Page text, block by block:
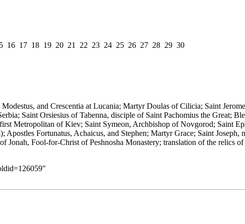
16 17 18 19 20 21 22 23 24 25 26 27 28 29 30
and Crescentia at Lucania; Martyr Doulas of Cilicia; Saint
Saint Orsiesius of Tabenna, disciple of Saint Pachomius the Great;
Metropolitan of Kiev; Saint Symeon, Archbishop of Novgorod; Saint
Apostles Fortunatus, Achaicus, and Stephen; Martyr Grace; Saint Joseph,
Jonah, Fool-for-Christ of Peshnosha Monastery; translation of the relics of
"